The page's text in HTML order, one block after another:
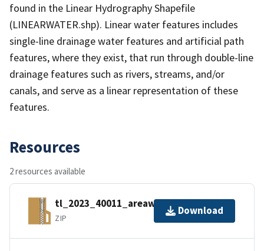
found in the Linear Hydrography Shapefile
(LINEARWATER.shp). Linear water features includes
single-line drainage water features and artificial path
features, where they exist, that run through double-line
drainage features such as rivers, streams, and/or
canals, and serve as a linear representation of these
features.
Resources
2 resources available
tl_2023_40011_areawater.zip
ZIP
Download